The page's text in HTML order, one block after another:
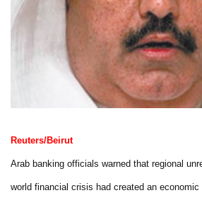
Reuters/Beirut
Arab banking officials warned that regional
world financial crisis had created an economic